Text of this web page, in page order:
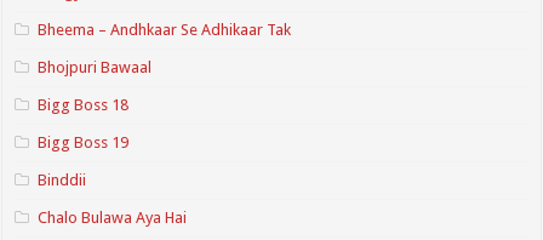
Bheema – Andhkaar Se Adhikaar Tak
Bhojpuri Bawaal
Bigg Boss 18
Bigg Boss 19
Binddii
Chalo Bulawa Aya Hai